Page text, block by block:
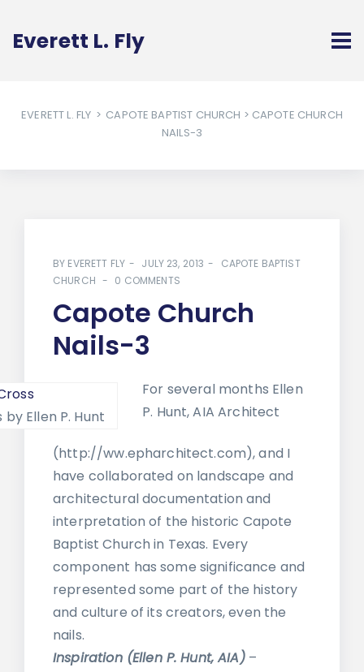
Everett L. Fly
EVERETT L. FLY > CAPOTE BAPTIST CHURCH > CAPOTE CHURCH
NAILS-3
BY EVERETT FLY JULY 23, 2013
CAPOTE BAPTIST
CHURCH
0 COMMENTS
Capote Church
Nails-3
Ellen P. Hunt
For several months Ellen
P. Hunt, AIA Architect
(http://ww.epharchitect.com), and I
have collaborated on landscape and
architectural documentation and
interpretation of the historic Capote
Baptist Church in Texas. Every
component has some significance and
represented some part of the history
and culture of its creators, even the
nails.
Inspiration (Ellen P. Hunt, AIA)–